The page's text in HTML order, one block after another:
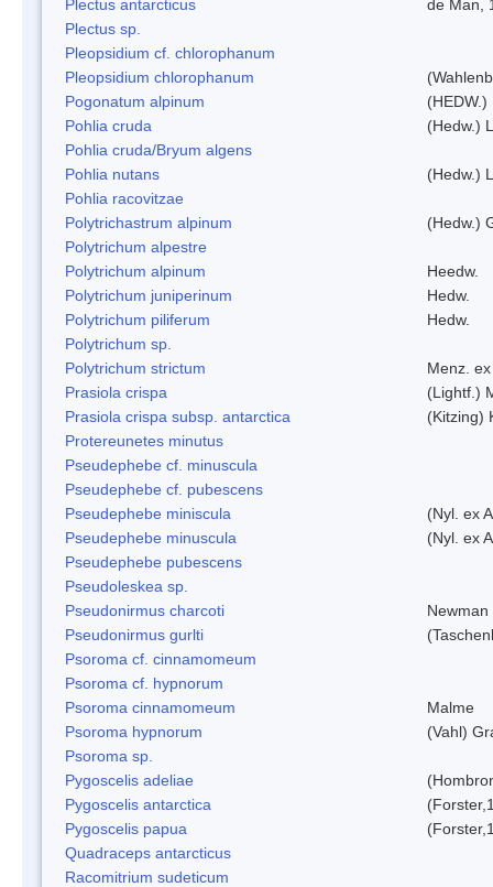
Plectus antarcticus
de Man,
Plectus sp.
Pleopsidium cf. chlorophanum
Pleopsidium chlorophanum
Pogonatum alpinum
(HEDW.)
Pohlia cruda
(Hedw.)
Pohlia cruda/Bryum algens
Pohlia nutans
(Hedw.)
Pohlia racovitzae
Polytrichastrum alpinum
(Hedw.)
Polytrichum alpestre
Polytrichum alpinum
Heedw.
Polytrichum juniperinum
Hedw.
Polytrichum piliferum
Hedw.
Polytrichum sp.
Polytrichum strictum
Menz.
Prasiola crispa
(Lightf.)
Prasiola crispa subsp. antarctica
(Kitzing)
Protereunetes minutus
Pseudephebe cf. minuscula
Pseudephebe cf. pubescens
Pseudephebe miniscula
(Nyl. ex
Pseudephebe minuscula
(Nyl. ex
Pseudephebe pubescens
Pseudoleskea sp.
Pseudonirmus charcoti
Newman
Pseudonirmus gurlti
Psoroma cf. cinnamomeum
Psoroma cf. hypnorum
Psoroma cinnamomeum
Malme
Psoroma hypnorum
(Vahl)
Psoroma sp.
Pygoscelis adeliae
Pygoscelis antarctica
Pygoscelis papua
Quadraceps antarcticus
Racomitrium sudeticum